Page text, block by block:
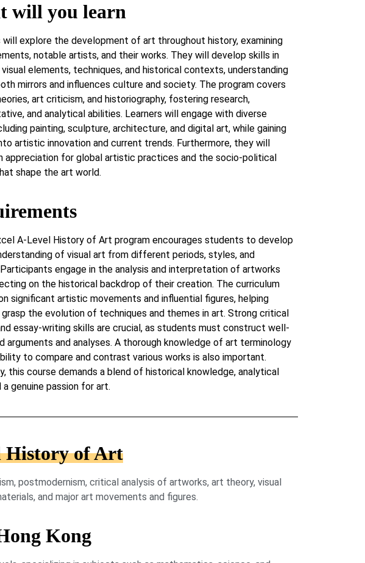
will you learn
explore the development of art throughout history, examining
notable artists, and their works. They will develop skills in
visual elements, techniques, and historical contexts, understanding
mirrors and influences culture and society. The program covers
art criticism, and historiography, fostering research,
and analytical abilities. Learners will engage with diverse
painting, sculpture, architecture, and digital art, while gaining
artistic innovation and current trends. Furthermore, they will
appreciation for global artistic practices and the socio-political
shape the art world.
A-Level History of Art program encourages students to develop
of visual art from different periods, styles, and
engage in the analysis and interpretation of artworks
on the historical backdrop of their creation. The curriculum
significant artistic movements and influential figures, helping
the evolution of techniques and themes in art. Strong critical
essay-writing skills are crucial, as students must construct well-
arguments and analyses. A thorough knowledge of art terminology
to compare and contrast various works is also important.
this course demands a blend of historical knowledge, analytical
a genuine passion for art.
History of Art
postmodernism, critical analysis of artworks, art theory, visual
and major art movements and figures.
Kong